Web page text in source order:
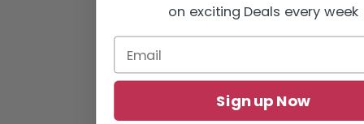
on exciting Deals every week
Sign up Now